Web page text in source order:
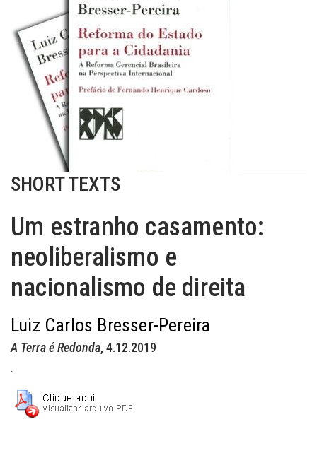
SHORT TEXTS
Um estranho casamento:
neoliberalismo e
nacionalismo de direita
Luiz Carlos Bresser-Pereira
A Terra é Redonda, 4.12.2019
.